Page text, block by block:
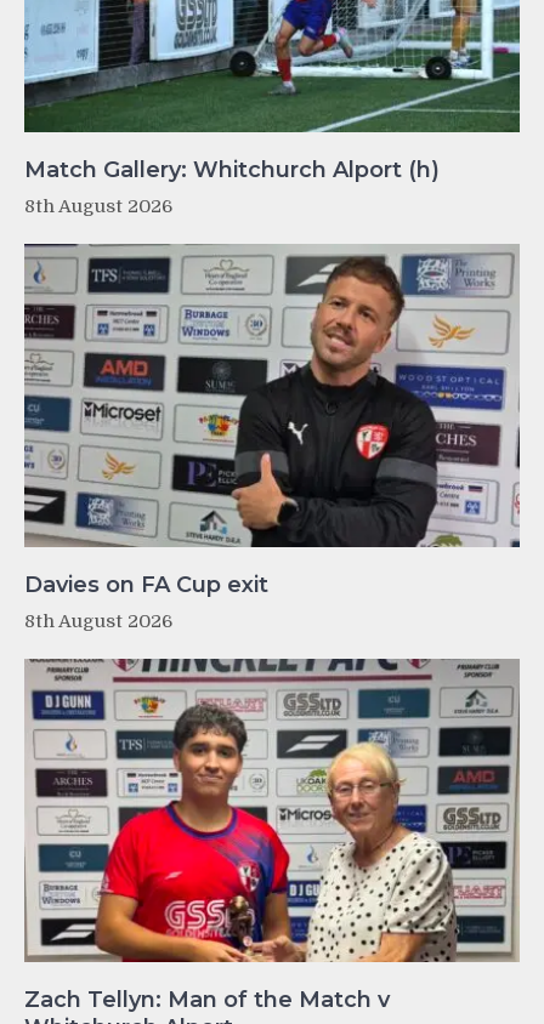
Match Gallery: Whitchurch Alport (h)
8th August 2026
Davies on FA Cup exit
8th August 2026
Zach Tellyn: Man of the Match v